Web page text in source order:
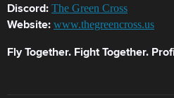
Discord: The Green Cross
Website: www.thegreencross.us
Fly Together. Fight Together.